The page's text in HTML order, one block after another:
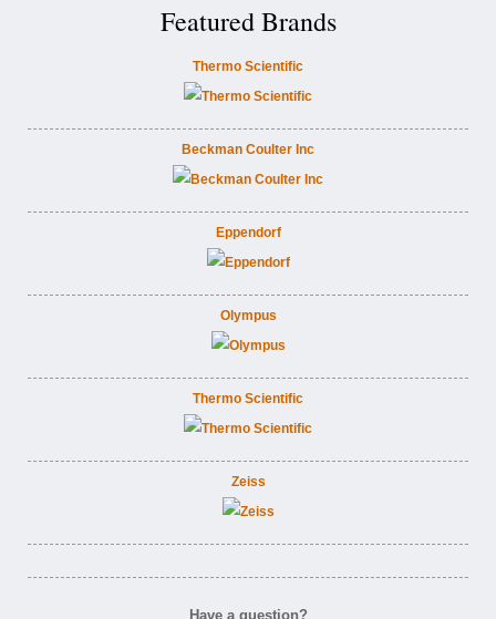
Featured Brands
Thermo Scientific
Beckman Coulter Inc
Eppendorf
Olympus
Thermo Scientific
Zeiss
Have a question?